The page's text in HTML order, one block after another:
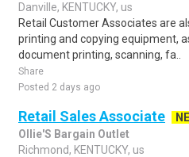
Danville, KENTUCKY, us
Retail Customer Associates are
printing and copying equipment,
document printing, scanning, fa..
Share
Posted 2 days ago
Retail Sales Associate
Ollie'S Bargain Outlet
Richmond, KENTUCKY, us